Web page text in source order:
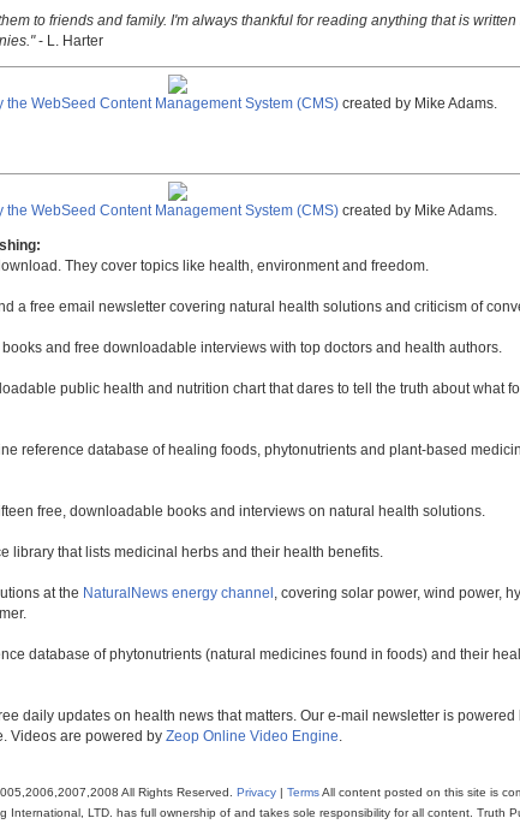
to friends and family. I'm always thankful for reading anything that is
- L. Harter
the WebSeed Content Management System (CMS) created by Mike Adams.
the WebSeed Content Management System (CMS) created by Mike Adams.
They cover topics like health, environment and freedom.
a free email newsletter covering natural health solutions and criticism of
and free downloadable interviews with top doctors and health authors.
public health and nutrition chart that dares to tell the truth about what
reference database of healing foods, phytonutrients and plant-based
free, downloadable books and interviews on natural health solutions.
library that lists medicinal herbs and their health benefits.
at the NaturalNews energy channel , covering solar power, wind power,
database of phytonutrients (natural medicines found in foods) and their
daily updates on health news that matters. Our e-mail newsletter is powered
Videos are powered by Zeop Online Video Engine.
All Rights Reserved. Privacy | TermsAll content posted on this site is
LTD. has full ownership of and takes sole responsibility for all content. Truth